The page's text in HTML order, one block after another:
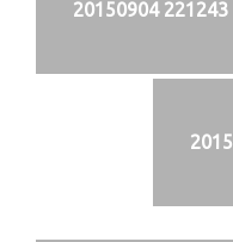
20150904 221243